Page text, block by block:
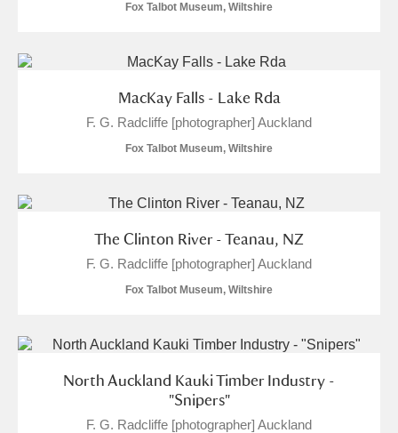
Fox Talbot Museum, Wiltshire
MacKay Falls - Lake Rda
F. G. Radcliffe [photographer] Auckland
Fox Talbot Museum, Wiltshire
The Clinton River - Teanau, NZ
F. G. Radcliffe [photographer] Auckland
Fox Talbot Museum, Wiltshire
North Auckland Kauki Timber Industry -
"Snipers"
F. G. Radcliffe [photographer] Auckland